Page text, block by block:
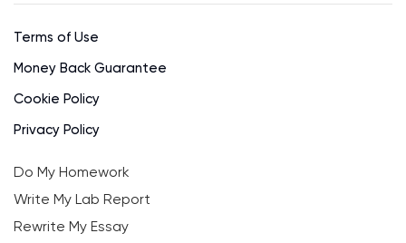
Terms of Use
Money Back Guarantee
Cookie Policy
Privacy Policy
Do My Homework
Write My Lab Report
Rewrite My Essay